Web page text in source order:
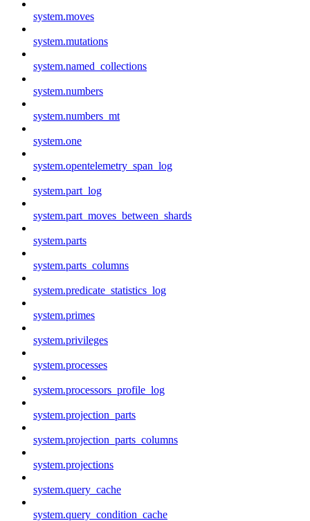
system.moves
system.mutations
system.named_collections
system.numbers
system.numbers_mt
system.one
system.opentelemetry_span_log
system.part_log
system.part_moves_between_shards
system.parts
system.parts_columns
system.predicate_statistics_log
system.primes
system.privileges
system.processes
system.processors_profile_log
system.projection_parts
system.projection_parts_columns
system.projections
system.query_cache
system.query_condition_cache